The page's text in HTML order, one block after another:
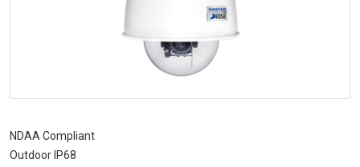
NDAA Compliant
Outdoor IP68